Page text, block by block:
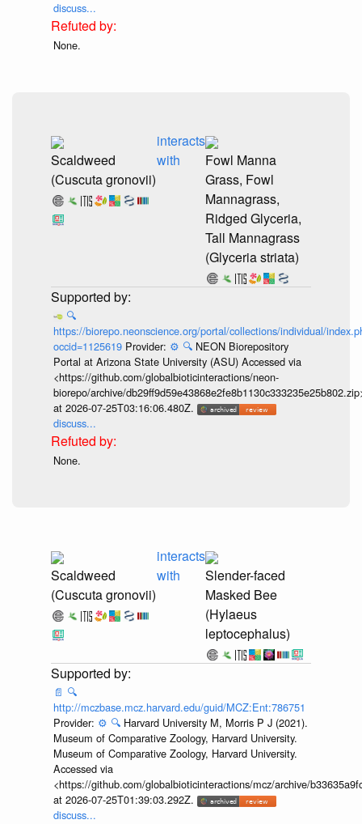
discuss...
None.
Scaldweed
(Cuscuta gronovii)
interacts
with
Fowl Manna
Grass, Fowl
Mannagrass,
Ridged Glyceria,
Tall Mannagrass
(Glyceria striata)
🔍
https://biorepo.neonscience.org/portal/collections/individual/
occid=1125619 Provider: ⚙️ 🔍 NEON Biorepository
Portal at Arizona State University (ASU) Accessed via
<https://github.com/globalbioticinteractions/neon-
biorepo/archive/
at 2026-07-25T03:16:06.480Z.
discuss...
None.
Scaldweed
(Cuscuta gronovii)
interacts
with
Slender-faced
Masked Bee
(Hylaeus
leptocephalus)
📄 🔍
http://mczbase.mcz.harvard.edu/guid/MCZ:Ent:786751
Provider: ⚙️ 🔍 Harvard University M, Morris P J (2021).
Museum of Comparative Zoology, Harvard University.
Museum of Comparative Zoology, Harvard University.
Accessed via
<https://github.com/globalbioticinteractions/mcz/archive/
at 2026-07-25T01:39:03.292Z.
discuss...